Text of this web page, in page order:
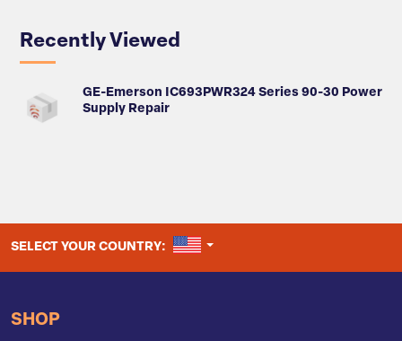
Recently Viewed
GE-Emerson IC693PWR324 Series 90-30 Power
Supply Repair
SELECT YOUR COUNTRY: UNITED STATES
SHOP